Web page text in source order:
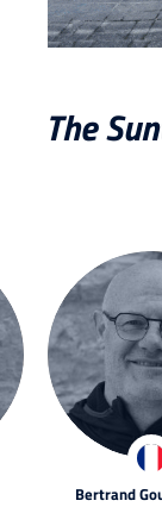
The
Bertrand